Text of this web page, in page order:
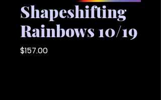
Shapeshifting
Rainbows 10/19
$157.00Price